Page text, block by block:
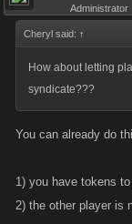
Administrator
Cheryl said: ↑
How about letting
syndicate???
You can already do
1) you have tokens
2) the other player is